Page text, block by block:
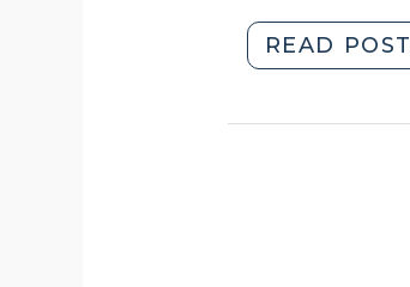
READ POST